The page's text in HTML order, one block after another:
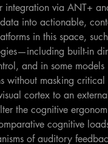
integration via ANT+
into actionable,
in this space,
built-in
and in some
without masking
cortex to an
the cognitive
cognitive
of auditory